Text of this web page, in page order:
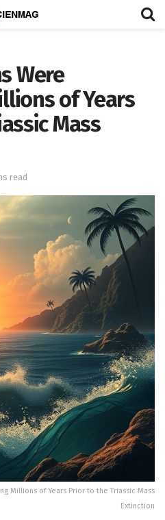
Were
of Years
Mass
read
Millions of Years Prior to the Triassic Mass
Extinction